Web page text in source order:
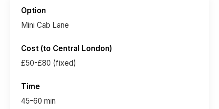
Mini Cab Lane
£50-£80 (fixed)
45-60 min